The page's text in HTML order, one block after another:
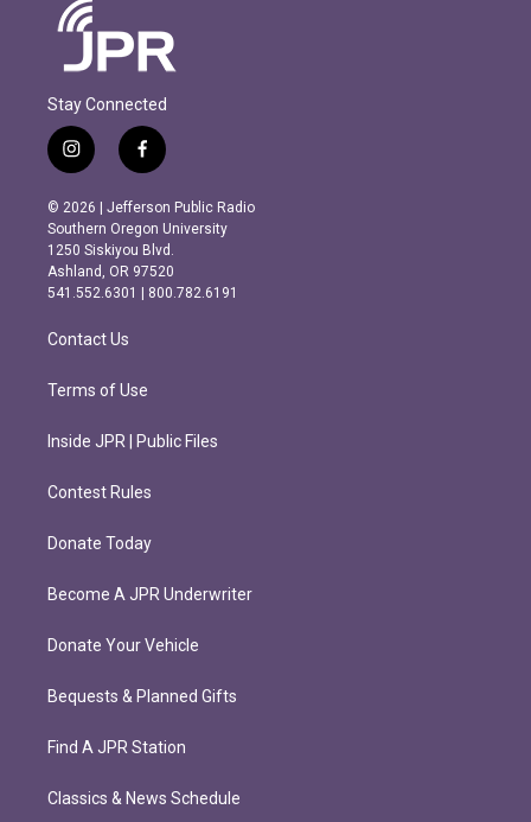
Stay Connected
i
n
s
t
a
g
r
m
f
a
c
e
b
o
o
k
© 2026 | Jefferson Public Radio
Southern Oregon University
1250 Siskiyou Blvd.
Ashland, OR 97520
541.552.6301 | 800.782.6191
Contact Us
Terms of Use
Inside JPR | Public Files
Contest Rules
Donate Today
Become A JPR Underwriter
Donate Your Vehicle
Bequests & Planned Gifts
Find A JPR Station
Classics & News Schedule